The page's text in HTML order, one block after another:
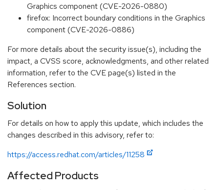
Graphics component (CVE-2026-0880)
firefox: Incorrect boundary conditions in the Graphics
component (CVE-2026-0886)
For more details about the security issue(s), including the
impact, a CVSS score, acknowledgments, and other related
information, refer to the CVE page(s) listed in the
References section.
Solution
For details on how to apply this update, which includes the
changes described in this advisory, refer to:
https://access.redhat.com/articles/11258
Affected Products